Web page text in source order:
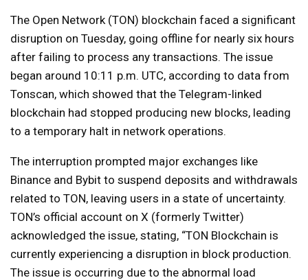
The Open Network (TON) blockchain faced a significant
disruption on Tuesday, going offline for nearly six hours
after failing to process any transactions. The issue
began around 10:11 p.m. UTC, according to data from
Tonscan, which showed that the Telegram-linked
blockchain had stopped producing new blocks, leading
to a temporary halt in network operations.
The interruption prompted major exchanges like
Binance and Bybit to suspend deposits and withdrawals
related to TON, leaving users in a state of uncertainty.
TON’s official account on X (formerly Twitter)
acknowledged the issue, stating, “TON Blockchain is
currently experiencing a disruption in block production.
The issue is occurring due to the abnormal load